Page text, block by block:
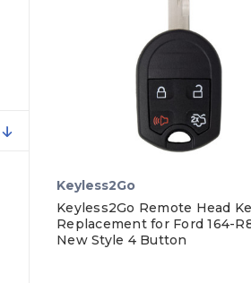
Keyless2Go
Keyless2Go Remote Head
Replacement for Ford 164-
New Style 4 Button